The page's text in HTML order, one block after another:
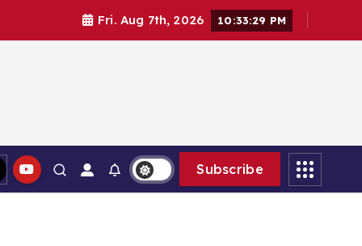
Fri. Aug 7th, 2026 10:33:31 PM
Subscribe